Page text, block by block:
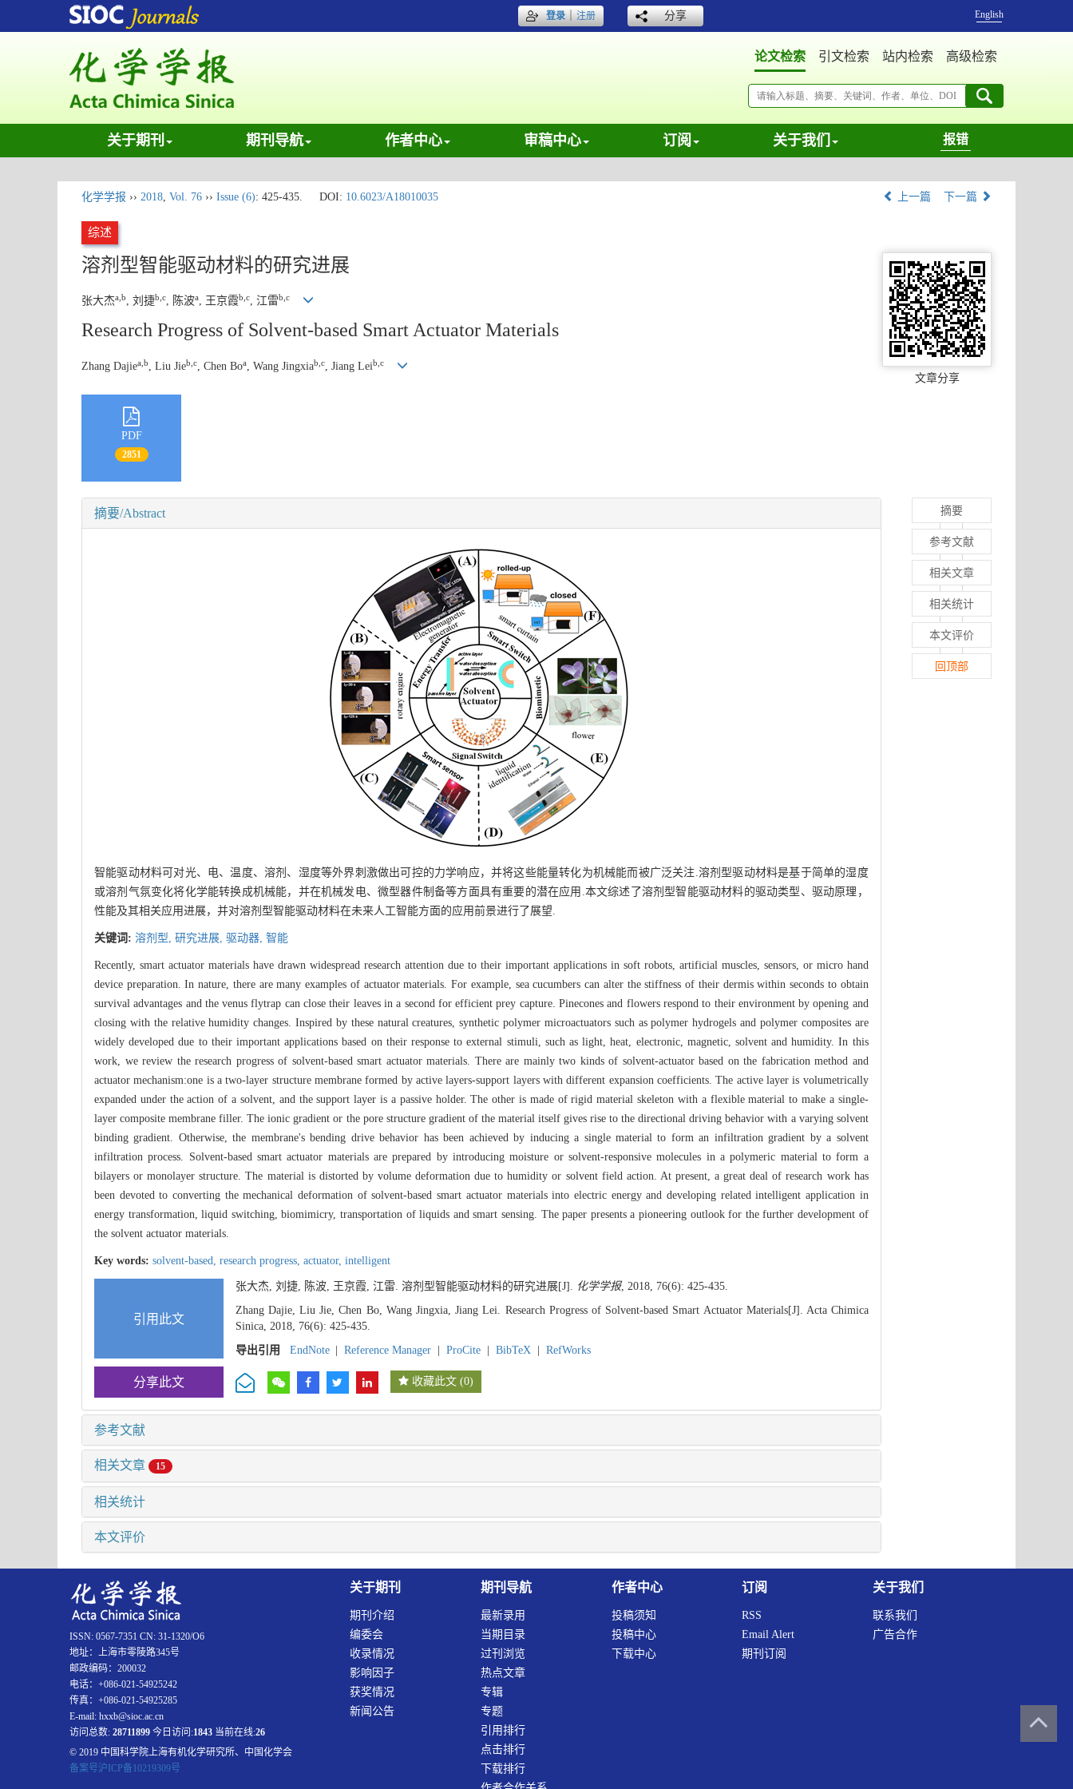
登录｜注册 分享 English
论文检索 引文检索 站内检索 高级检索
关于期刊 期刊导航 作者中心 审稿中心 订阅 关于我们 报错
化学学报 ›› 2018, Vol. 76 ›› Issue (6): 425-435. DOI: 10.6023/A18010035 上一篇 下一篇
综述
溶剂型智能驱动材料的研究进展
张大杰a,b, 刘捷b,c, 陈波a, 王京霞b,c, 江雷b,c
Research Progress of Solvent-based Smart Actuator Materials
Zhang Dajiea,b , Liu Jieb,c , Chen Boa , Wang Jingxiab,c , Jiang Leib,c
文章分享
PDF
2851
摘要/Abstract
智能驱动材料可对光、电、温度、溶剂、湿度等外界刺激做出可控的力学响应，并将这些能量转化为机械能而被广泛关注.溶剂型驱动材料是基于简单的湿度
或溶剂气氛变化将化学能转换成机械能，并在机械发电、微型器件制备等方面具有重要的潜在应用.本文综述了溶剂型智能驱动材料的驱动类型、驱动原理，
性能及其相关应用进展，并对溶剂型智能驱动材料在未来人工智能方面的应用前景进行了展望.
关键词: 溶剂型, 研究进展, 驱动器, 智能
Recently, smart actuator materials have drawn widespread research attention due to their important applications in soft robots, artificial muscles, sensors, or micro hand
device preparation. In nature, there are many examples of actuator materials. For example, sea cucumbers can alter the stiffness of their dermis within seconds to obtain
survival advantages and the venus flytrap can close their leaves in a second for efficient prey capture. Pinecones and flowers respond to their environment by opening and
closing with the relative humidity changes. Inspired by these natural creatures, synthetic polymer microactuators such as polymer hydrogels and polymer composites are
widely developed due to their important applications based on their response to external stimuli, such as light, heat, electronic, magnetic, solvent and humidity. In this
work, we review the research progress of solvent-based smart actuator materials. There are mainly two kinds of solvent-actuator based on the fabrication method and
actuator mechanism:one is a two-layer structure membrane formed by active layers-support layers with different expansion coefficients. The active layer is volumetrically
expanded under the action of a solvent, and the support layer is a passive holder. The other is made of rigid material skeleton with a flexible material to make a single-
layer composite membrane filler. The ionic gradient or the pore structure gradient of the material itself gives rise to the directional driving behavior with a varying solvent
binding gradient. Otherwise, the membrane's bending drive behavior has been achieved by inducing a single material to form an infiltration gradient by a solvent
infiltration process. Solvent-based smart actuator materials are prepared by introducing moisture or solvent-responsive molecules in a polymeric material to form a
bilayers or monolayer structure. The material is distorted by volume deformation due to humidity or solvent field action. At present, a great deal of research work has
been devoted to converting the mechanical deformation of solvent-based smart actuator materials into electric energy and developing related intelligent application in
energy transformation, liquid switching, biomimicry, transportation of liquids and smart sensing. The paper presents a pioneering outlook for the further development of
the solvent actuator materials.
Key words: solvent-based, research progress, actuator, intelligent
引用此文
张大杰, 刘捷, 陈波, 王京霞, 江雷. 溶剂型智能驱动材料的研究进展[J]. 化学学报, 2018, 76(6): 425-435.
Zhang Dajie, Liu Jie, Chen Bo, Wang Jingxia, Jiang Lei. Research Progress of Solvent-based Smart Actuator Materials[J]. Acta Chimica
Sinica, 2018, 76(6): 425-435.
导出引用
EndNote Reference Manager ProCite BibTeX RefWorks
分享此文 收藏此文 (0)
参考文献
相关文章 15
相关统计
本文评价
摘要
参考文献
相关文章
相关统计
本文评价
回顶部
关于期刊
期刊介绍
编委会
收录情况
影响因子
获奖情况
新闻公告
期刊导航
最新录用
当期目录
过刊浏览
热点文章
专辑
专题
引用排行
点击排行
下载排行
作者中心
投稿须知
投稿中心
下载中心
订阅
RSS
Email Alert
期刊订阅
关于我们
联系我们
广告合作
ISSN: 0567-7351 CN: 31-1320/O6
地址：上海市零陵路345号
邮政编码：200032
电话：+086-021-54925242
传真：+086-021-54925285
E-mail: hxxb@sioc.ac.cn
访问总数: 28711899 今日访问:1843 当前在线:26
© 2019 中国科学院上海有机化学研究所、中国化学会
备案号沪ICP备10219309号